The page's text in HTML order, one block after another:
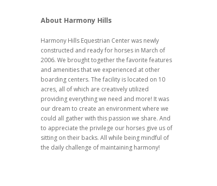
About Harmony Hills
Harmony Hills Equestrian Center was newly
constructed and ready for horses in March of
2006. We brought together the favorite features
and amenities that we experienced at other
boarding centers. The facility is located on 10
acres, all of which are creatively utilized
providing everything we need and more! It was
our dream to create an environment where we
could all gather with this passion we share. And
to appreciate the privilege our horses give us of
sitting on their backs. All while being mindful of
the daily challenge of maintaining harmony!